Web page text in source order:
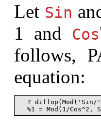
Let Sin
1 and
Cos
follows,
equation:
? diffop(Mod('Sin/